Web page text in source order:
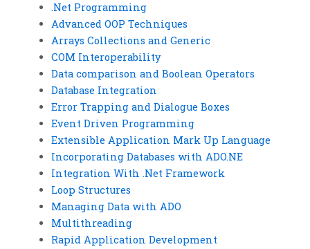
.Net Programming
Advanced OOP Techniques
Arrays Collections and Generic
COM Interoperability
Data comparison and Boolean Operators
Database Integration
Error Trapping and Dialogue Boxes
Event Driven Programming
Extensible Application Mark Up Language
Incorporating Databases with ADO.NE
Integration With .Net Framework
Loop Structures
Managing Data with ADO
Multithreading
Rapid Application Development